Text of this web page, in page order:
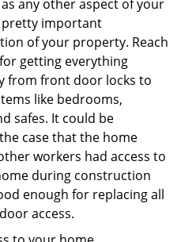
any other aspect of your
pretty important
of your property. Reach
getting everything
from front door locks to
like bedrooms,
safes. It could be
case that the home
workers had access to
during construction
enough for replacing all
access.